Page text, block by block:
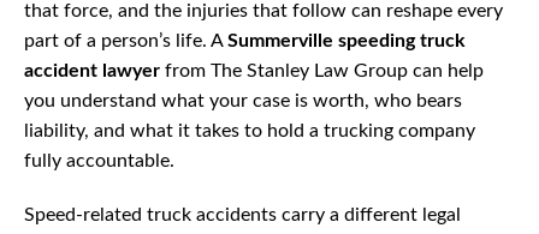
that force, and the injuries that follow can reshape every
part of a person’s life. ASummerville speeding truck
accident lawyer from The Stanley Law Group can help
you understand what your case is worth, who bears
liability, and what it takes to hold a trucking company
fully accountable.
Speed-related truck accidents carry a different legal